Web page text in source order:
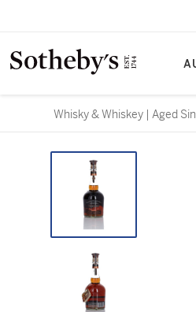
Whisky & Whiskey | Aged